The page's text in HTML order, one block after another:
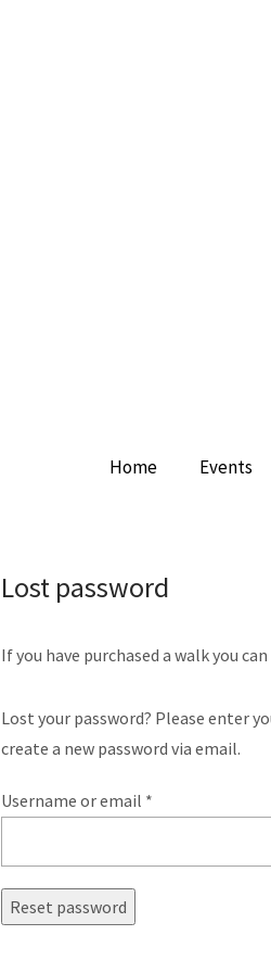
Home Events
Lost password
If you have purchased a walk you
Lost your password? Please enter
create a new password via email.
Username or email *
Reset password